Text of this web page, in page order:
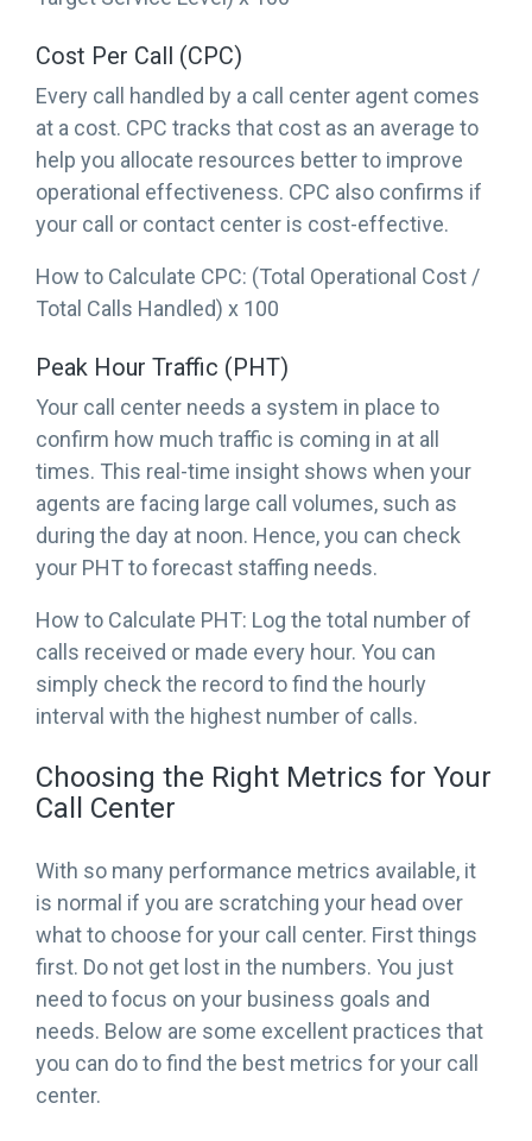
Cost Per Call (CPC)
Every call handled by a call center agent comes
at a cost. CPC tracks that cost as an average to
help you allocate resources better to improve
operational effectiveness. CPC also confirms if
your call or contact center is cost-effective.
How to Calculate CPC: (Total Operational Cost /
Total Calls Handled) x 100
Peak Hour Traffic (PHT)
Your call center needs a system in place to
confirm how much traffic is coming in at all
times. This real-time insight shows when your
agents are facing large call volumes, such as
during the day at noon. Hence, you can check
your PHT to forecast staffing needs.
How to Calculate PHT: Log the total number of
calls received or made every hour. You can
simply check the record to find the hourly
interval with the highest number of calls.
Choosing the Right Metrics for Your
Call Center
With so many performance metrics available, it
is normal if you are scratching your head over
what to choose for your call center. First things
first. Do not get lost in the numbers. You just
need to focus on your business goals and
needs. Below are some excellent practices that
you can do to find the best metrics for your call
center.